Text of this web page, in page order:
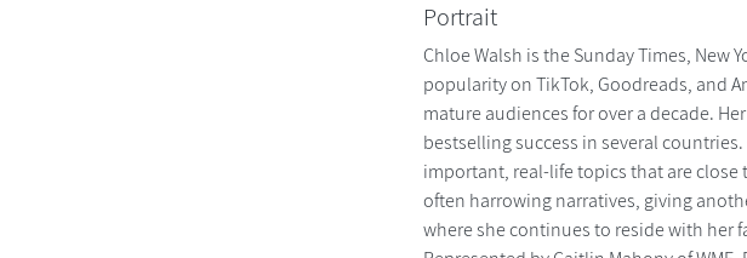
Portrait
Chloe Walsh is the Sunday Times, New
popularity on TikTok, Goodreads, and
mature audiences for over a decade.
bestselling success in several
important, real-life topics that are close
often harrowing narratives, giving
where she continues to reside with her